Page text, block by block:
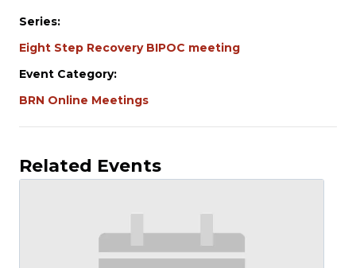
Series:
Eight Step Recovery BIPOC meeting
Event Category:
BRN Online Meetings
Related Events